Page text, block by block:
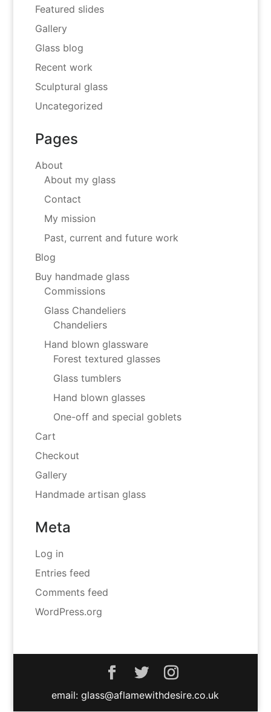
Featured slides
Gallery
Glass blog
Recent work
Sculptural glass
Uncategorized
Pages
About
About my glass
Contact
My mission
Past, current and future work
Blog
Buy handmade glass
Commissions
Glass Chandeliers
Chandeliers
Hand blown glassware
Forest textured glasses
Glass tumblers
Hand blown glasses
One-off and special goblets
Cart
Checkout
Gallery
Handmade artisan glass
Meta
Log in
Entries feed
Comments feed
WordPress.org
email: glass@aflamewithdesire.co.uk